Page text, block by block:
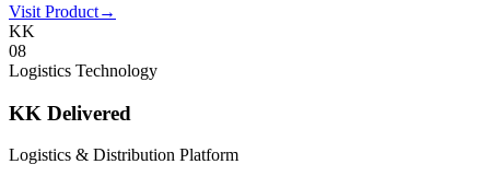
Visit Product→
KK
08
Logistics Technology
KK Delivered
Logistics & Distribution Platform